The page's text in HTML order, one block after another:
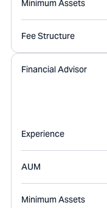
Minimum Assets
Fee Structure
Financial Advisor
Experience
AUM
Minimum Assets